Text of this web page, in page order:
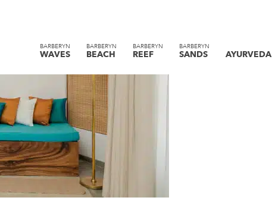
BARBERYN
WAVES
BARBERYN
BEACH
BARBERYN
REEF
BARBERYN
SANDS AYURVEDA